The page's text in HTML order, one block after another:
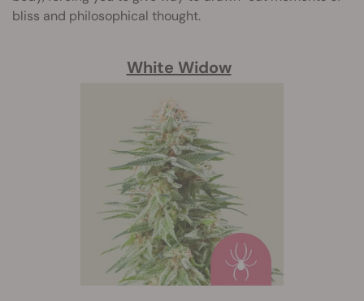
bliss and philosophical thought.
White Widow